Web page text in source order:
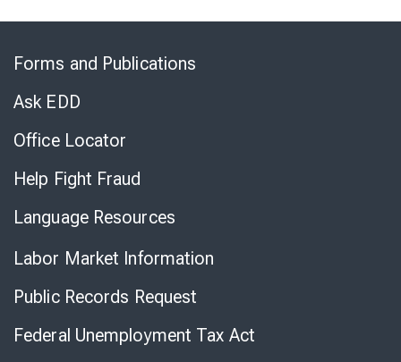
Forms and Publications
Ask EDD
Office Locator
Help Fight Fraud
Language Resources
Labor Market Information
Public Records Request
Federal Unemployment Tax Act